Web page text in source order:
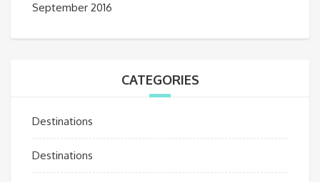
September 2016
CATEGORIES
Destinations
Destinations